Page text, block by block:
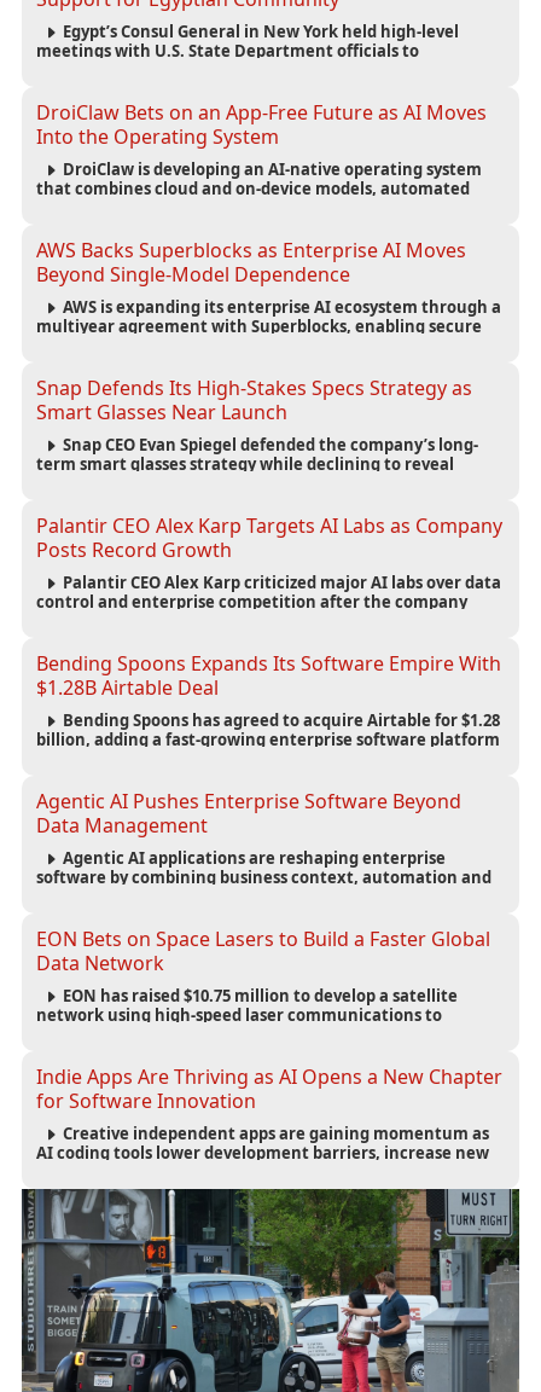
Egypt’s Consul General in New York held high-level
meetings with U.S. State Department officials to
DroiClaw Bets on an App-Free Future as AI Moves
Into the Operating System
DroiClaw is developing an AI-native operating system
that combines cloud and on-device models, automated
AWS Backs Superblocks as Enterprise AI Moves
Beyond Single-Model Dependence
AWS is expanding its enterprise AI ecosystem through a
multiyear agreement with Superblocks, enabling secure
Snap Defends Its High-Stakes Specs Strategy as
Smart Glasses Near Launch
Snap CEO Evan Spiegel defended the company’s long-
term smart glasses strategy while declining to reveal
Palantir CEO Alex Karp Targets AI Labs as Company
Posts Record Growth
Palantir CEO Alex Karp criticized major AI labs over data
control and enterprise competition after the company
Bending Spoons Expands Its Software Empire With
$1.28B Airtable Deal
Bending Spoons has agreed to acquire Airtable for $1.28
billion, adding a fast-growing enterprise software platform
Agentic AI Pushes Enterprise Software Beyond
Data Management
Agentic AI applications are reshaping enterprise
software by combining business context, automation and
EON Bets on Space Lasers to Build a Faster Global
Data Network
EON has raised $10.75 million to develop a satellite
network using high-speed laser communications to
Indie Apps Are Thriving as AI Opens a New Chapter
for Software Innovation
Creative independent apps are gaining momentum as
AI coding tools lower development barriers, increase new
innovation.